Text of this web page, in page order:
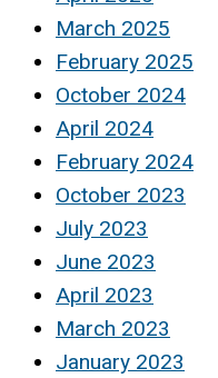
March 2025
February 2025
October 2024
April 2024
February 2024
October 2023
July 2023
June 2023
April 2023
March 2023
January 2023